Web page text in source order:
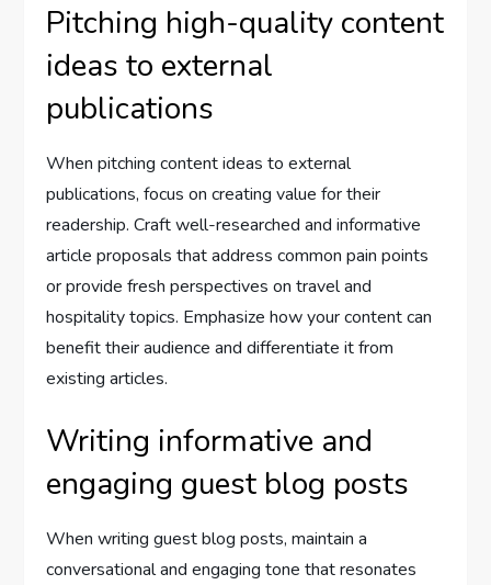
Pitching high-quality content
ideas to external
publications
When pitching content ideas to external
publications, focus on creating value for their
readership. Craft well-researched and informative
article proposals that address common pain points
or provide fresh perspectives on travel and
hospitality topics. Emphasize how your content can
benefit their audience and differentiate it from
existing articles.
Writing informative and
engaging guest blog posts
When writing guest blog posts, maintain a
conversational and engaging tone that resonates